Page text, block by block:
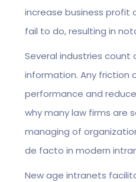
increase business
fail to do, resulting in
Several industries count
information. Any friction
performance and
why many law firms are
managing of
de facto in modern
New age intranets